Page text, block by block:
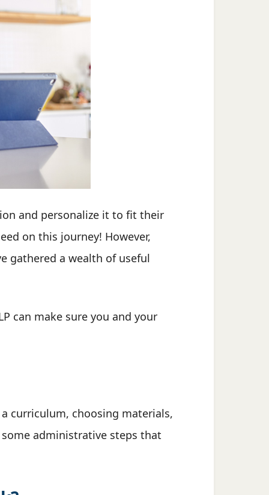
and personalize it to fit their
on this journey! However,
gathered a wealth of useful
can make sure you and your
curriculum, choosing materials,
administrative steps that